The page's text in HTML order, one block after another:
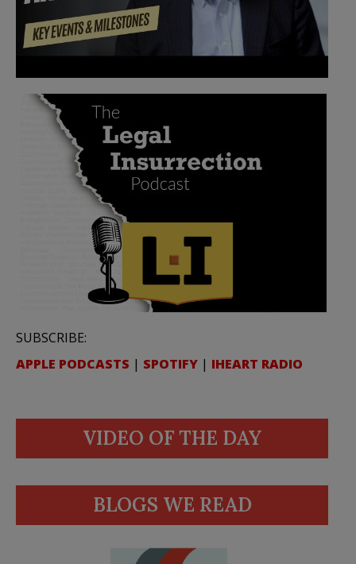
SUBSCRIBE:
APPLE PODCASTS | SPOTIFY | IHEART RADIO
VIDEO OF THE DAY
BLOGS WE READ